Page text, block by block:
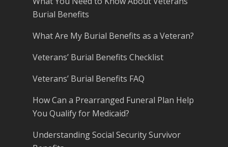
Burial Benefits
What Are My Burial Benefits as a Veteran?
Veterans’ Burial Benefits Checklist
Veterans’ Burial Benefits FAQ
How Can a Prearranged Funeral Plan Help
You Qualify for Medicaid?
Understanding Social Security Survivor